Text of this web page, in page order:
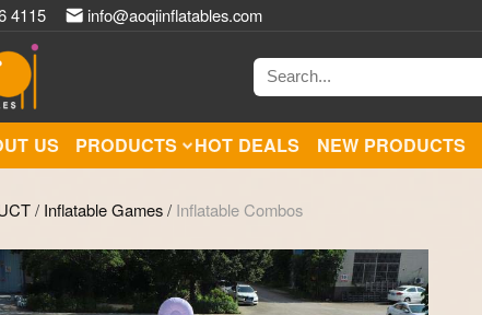
4115 info@aoqiinflatables.com
US PRODUCTS HOT DEALS NEW PRODUCTS
/ Inflatable Games/ Inflatable Combos